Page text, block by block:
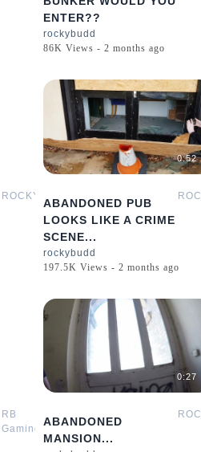
ENTER??
rockybudd
86K Views - 2 months ago
ROCKYBUDD
0:52
ABANDONED PUB
LOOKS LIKE A CRIME
SCENE...
rockybudd
197.5K Views - 2 months ago
RB
Gaming
0:27
ABANDONED
MANSION...